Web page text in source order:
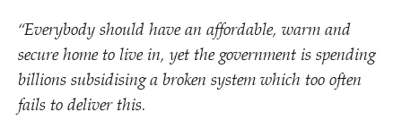
“Everybody should have an affordable, warm and
secure home to live in, yet the government is spending
billions subsidising a broken system which too often
fails to deliver this.